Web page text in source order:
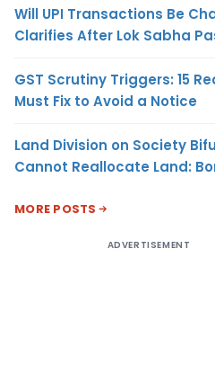
Will UPI Transactions Be
Clarifies After Lok Sabha
GST Scrutiny Triggers: 15
Must Fix to Avoid a Notice
Land Division on Society
Cannot Reallocate Land:
MORE POSTS
ADVERTISEMENT